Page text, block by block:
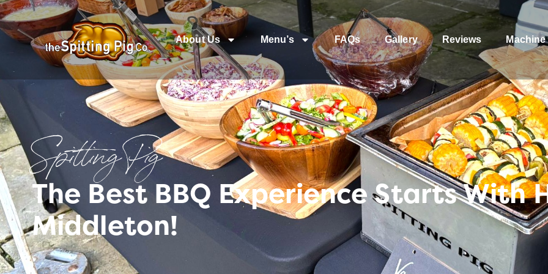
About Us Menu’s FAQs Gallery Reviews Machine
Spitting Pig
The Best BBQ Experience Starts With
Middleton!